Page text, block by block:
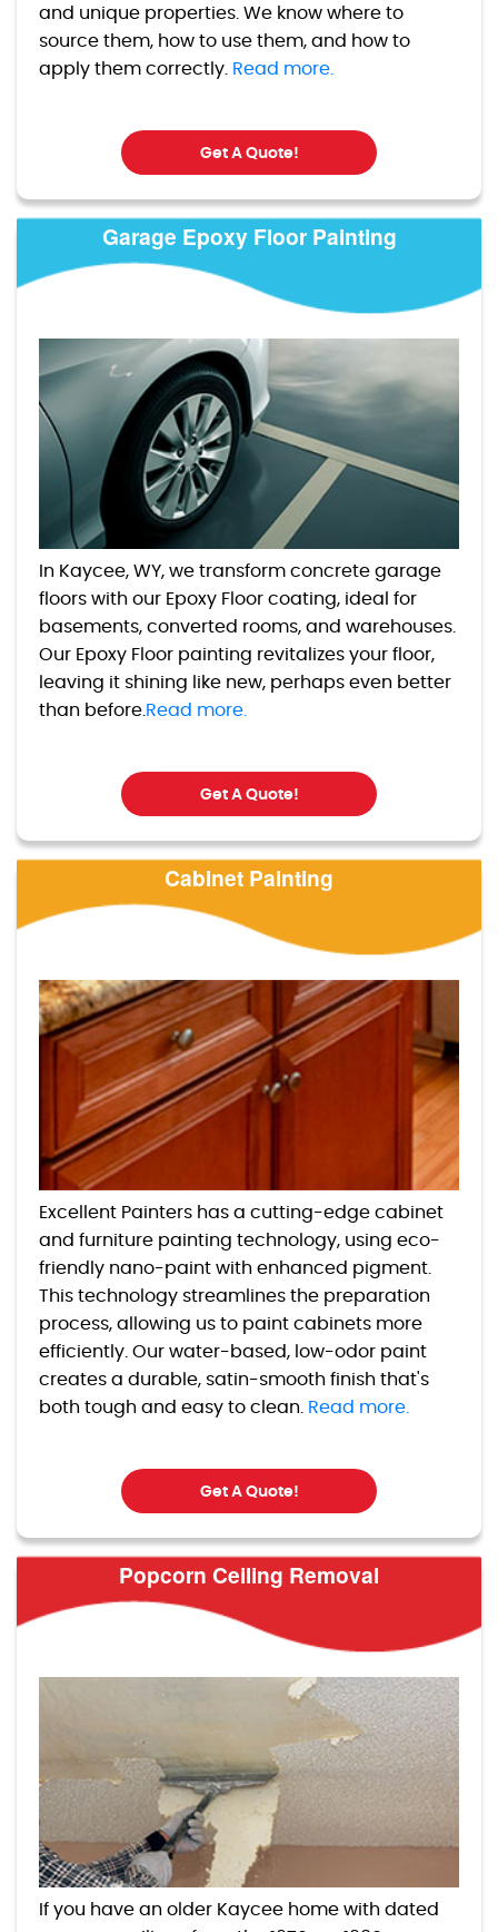
and unique properties. We know where to
source them, how to use them, and how to
apply them correctly. Read more.
Get A Quote!
Garage Epoxy Floor Painting
In Kaycee, WY, we transform concrete garage
floors with our Epoxy Floor coating, ideal for
basements, converted rooms, and warehouses.
Our Epoxy Floor painting revitalizes your floor,
leaving it shining like new, perhaps even better
than before. Read more.
Get A Quote!
Cabinet Painting
Excellent Painters has a cutting-edge cabinet
and furniture painting technology, using eco-
friendly nano-paint with enhanced pigment.
This technology streamlines the preparation
process, allowing us to paint cabinets more
efficiently. Our water-based, low-odor paint
creates a durable, satin-smooth finish that's
both tough and easy to clean. Read more.
Get A Quote!
Popcorn Ceiling Removal
If you have an older Kaycee home with dated